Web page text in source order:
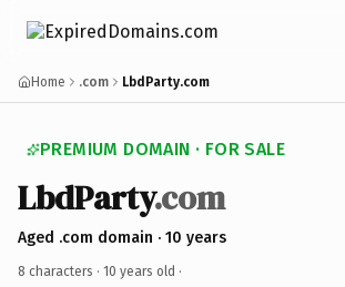
Home .com LbdParty.com
PREMIUM DOMAIN · FOR SALE
LbdParty.com
Aged .com domain · 10 years
8 characters · 10 years old ·